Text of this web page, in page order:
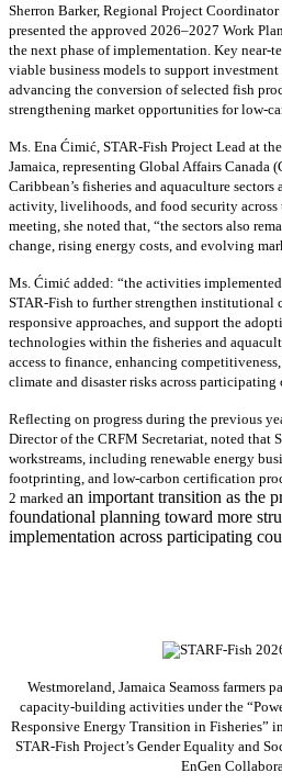
Sherron Barker, Regional Project Coordinator
presented the approved 2026–2027 Work
the next phase of implementation. Key near-
viable business models to support
advancing the conversion of selected fish
strengthening market opportunities for low-
Ms. Ena Ćimić, STAR-Fish Project Lead at
Jamaica, representing Global Affairs Canada
Caribbean’s fisheries and aquaculture
activity, livelihoods, and food security across
meeting, she noted that, “the sectors also
change, rising energy costs, and evolving
Ms. Ćimić added: “the activities
STAR-Fish to further strengthen institutional
responsive approaches, and support the
technologies within the fisheries and
access to finance, enhancing
climate and disaster risks across participating
Reflecting on progress during the previous
Director of the CRFM Secretariat, noted that
workstreams, including renewable energy
footprinting, and low-carbon certification
2 marked an important transition as the
foundational planning toward more
implementation across participating
Westmoreland, Jamaica Seamoss farmers
capacity-building activities under the
Responsive Energy Transition in Fisheries”
STAR-Fish Project’s Gender Equality and
EnGen